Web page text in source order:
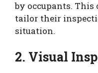
by occupants.
tailor their
situation.
2. Visual